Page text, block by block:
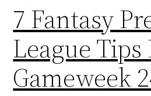
7 Fantasy
League Tips
Gameweek